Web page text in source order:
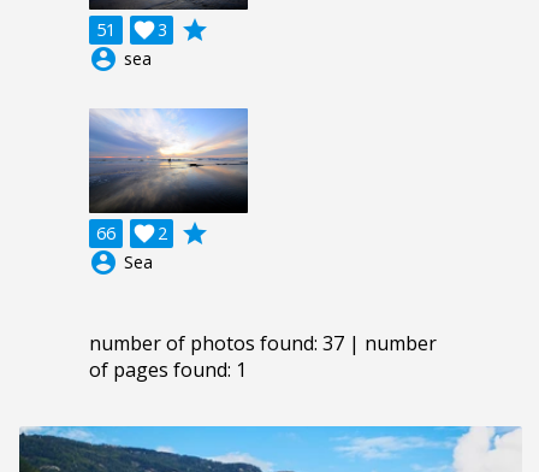
51 3

grade
account_circle sea
66 2

grade
account_circle Sea
number of photos found: 37 | number
of pages found: 1